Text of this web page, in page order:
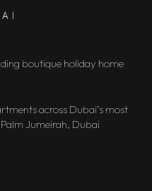
boutique holiday home
across Dubai’s most
Jumeirah, Dubai